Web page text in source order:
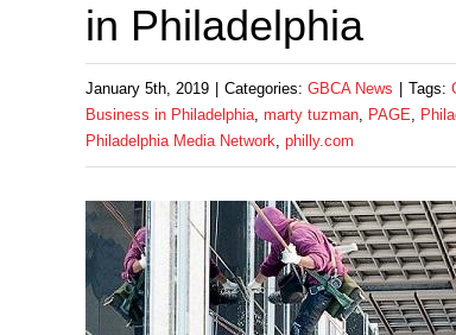
in Philadelphia
January 5th, 2019 Categories: GBCA News Tags:
Business in Philadelphia, marty tuzman, PAGE,
Philadelphia Media Network, philly.com